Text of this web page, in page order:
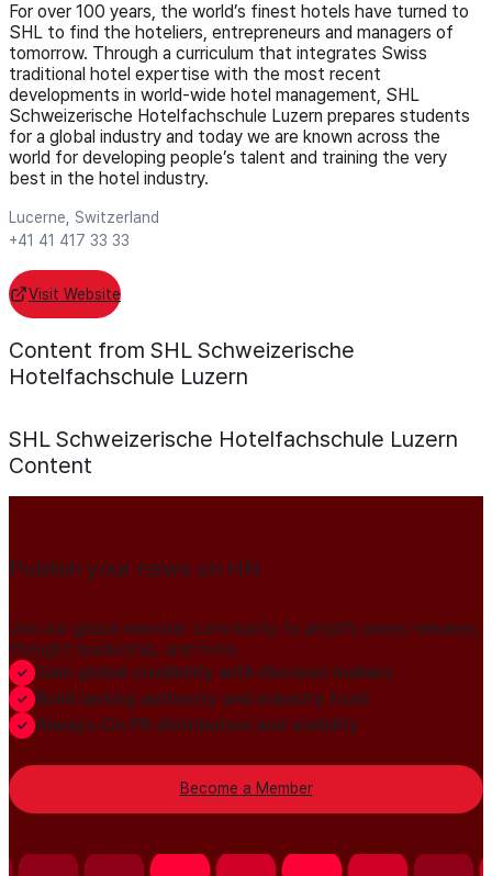
For over 100 years, the world’s finest hotels have turned to
SHL to find the hoteliers, entrepreneurs and managers of
tomorrow. Through a curriculum that integrates Swiss
traditional hotel expertise with the most recent
developments in world-wide hotel management, SHL
Schweizerische Hotelfachschule Luzern prepares students
for a global industry and today we are known across the
world for developing people’s talent and training the very
best in the hotel industry.
Lucerne, Switzerland
+41 41 417 33 33
Visit Website
Content from SHL Schweizerische
Hotelfachschule Luzern
SHL Schweizerische Hotelfachschule Luzern
Content
Publish your news on HN
Join our global member community to amplify press releases,
thought leadership, and more.
Gain global credibility with decision makers
Build lasting authority and industry trust
Always-On PR distribution and visibility
Become a Member